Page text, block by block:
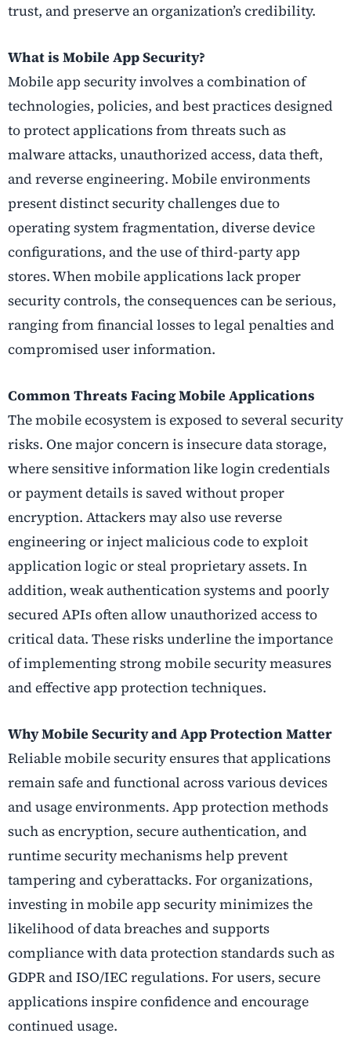
trust, and preserve an organization’s credibility.
What is Mobile App Security?
Mobile app security involves a combination of
technologies, policies, and best practices designed
to protect applications from threats such as
malware attacks, unauthorized access, data theft,
and reverse engineering. Mobile environments
present distinct security challenges due to
operating system fragmentation, diverse device
configurations, and the use of third-party app
stores. When mobile applications lack proper
security controls, the consequences can be serious,
ranging from financial losses to legal penalties and
compromised user information.
Common Threats Facing Mobile Applications
The mobile ecosystem is exposed to several security
risks. One major concern is insecure data storage,
where sensitive information like login credentials
or payment details is saved without proper
encryption. Attackers may also use reverse
engineering or inject malicious code to exploit
application logic or steal proprietary assets. In
addition, weak authentication systems and poorly
secured APIs often allow unauthorized access to
critical data. These risks underline the importance
of implementing strong mobile security measures
and effective app protection techniques.
Why Mobile Security and App Protection Matter
Reliable mobile security ensures that applications
remain safe and functional across various devices
and usage environments. App protection methods
such as encryption, secure authentication, and
runtime security mechanisms help prevent
tampering and cyberattacks. For organizations,
investing in mobile app security minimizes the
likelihood of data breaches and supports
compliance with data protection standards such as
GDPR and ISO/IEC regulations. For users, secure
applications inspire confidence and encourage
continued usage.